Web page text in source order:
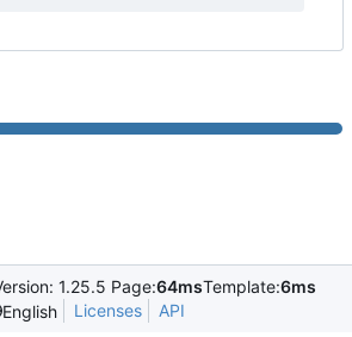
1.25.5 Page:64msTemplate:6ms
English
Licenses API